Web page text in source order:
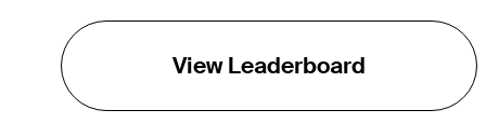
View Leaderboard